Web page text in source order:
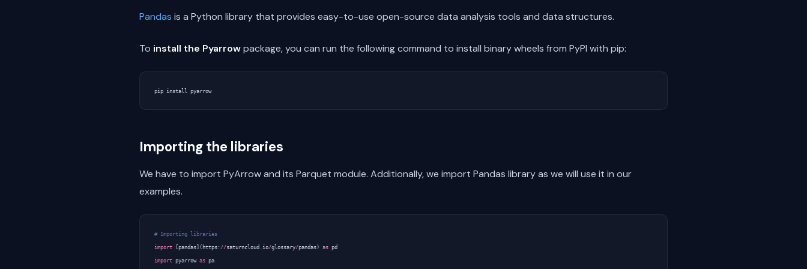
Pandas is a Python library that provides easy-to-use open-source data analysis tools and data structures.
To install the Pyarrowpackage, you can run the following command to install binary wheels from PyPI with pip:
pip install pyarrow
Importing the libraries
We have to import PyArrow and its Parquet module. Additionally, we import Pandas library as we will use it in our
examples.
# Importing libraries
import pandas ]( https : //saturncloud io/glossary/pandas ) as pd
import pyarrow as pa